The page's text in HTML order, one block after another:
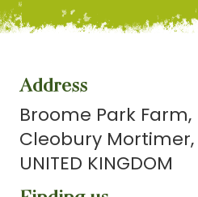
Address
Broome Park Farm
Cleobury Mortimer
UNITED KINGDOM